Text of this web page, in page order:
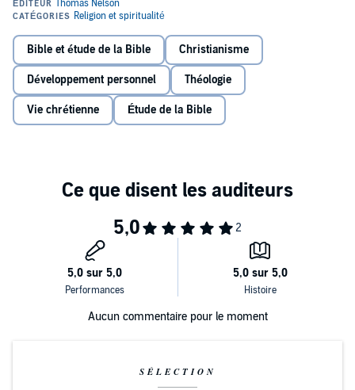
InNo Wonder They Call Him the Savior
His final prayer of forgiveness
His plea honored
His request of love
His call of deliverance
The cry of completion
events leading up to Jesus' crucifixion, from the foggy garden of
Let's examine this hour in history. Let's look at the witnesses. Let's
listen to the voices. Let's observe the one they call the Savior. And,
most of all, let's see if we can find hope in the unlikeliest place: at
Bible et étude de la Bible Christianisme
Développement personnel Théologie
Vie chrétienne Étude de la Bible
Aucun commentaire pour le moment
SÉLECTION